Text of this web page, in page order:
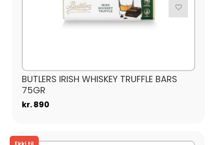
BUTLERS IRISH WHISKEY TRUFFLE BARS
75GR
kr. 890